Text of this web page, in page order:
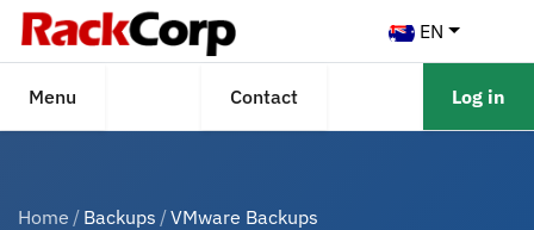
EN
Menu Contact Log in
Home Backups VMware Backups